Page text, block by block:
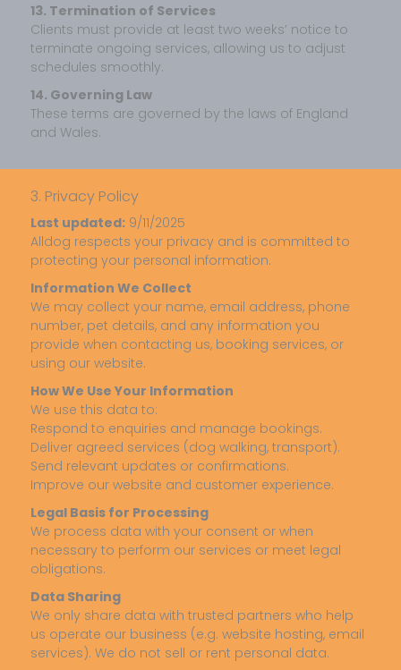
13. Termination of Services
Clients must provide at least two weeks’ notice to
terminate ongoing services, allowing us to adjust
schedules smoothly.
14. Governing Law
These terms are governed by the laws of England
and Wales.
3. Privacy Policy
Last updated:9/11/2025
Alldog respects your privacy and is committed to
protecting your personal information.
Information We Collect
We may collect your name, email address, phone
number, pet details, and any information you
provide when contacting us, booking services, or
using our website.
How We Use Your Information
We use this data to:
Respond to enquiries and manage bookings.
Deliver agreed services (dog walking, transport).
Send relevant updates or confirmations.
Improve our website and customer experience.
Legal Basis for Processing
We process data with your consent or when
necessary to perform our services or meet legal
obligations.
Data Sharing
We only share data with trusted partners who help
us operate our business (e.g. website hosting, email
services). We do not sell or rent personal data.